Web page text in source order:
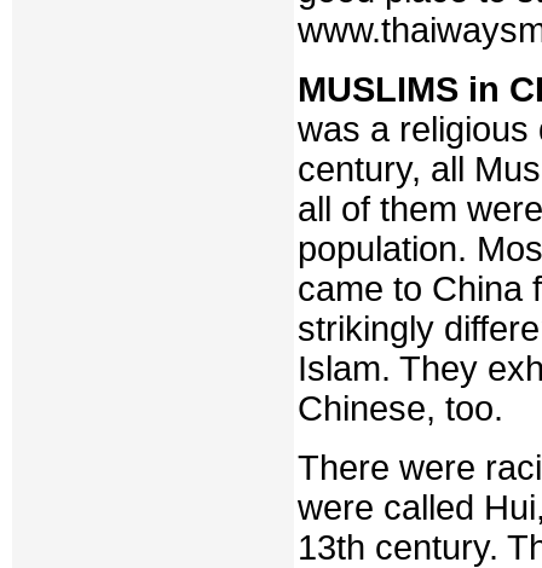
MUSLIMS in
was a religious
century, all
all of them
population.
came to China
strikingly
Islam. They
Chinese, too.
There were
were called
13th century.